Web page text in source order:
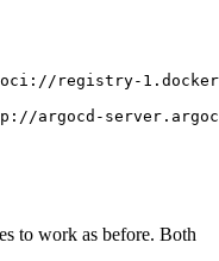
oci://registry-
argocd-
to work as before. Both